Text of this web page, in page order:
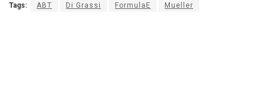
Tags: ABT Di Grassi FormulaE Mueller